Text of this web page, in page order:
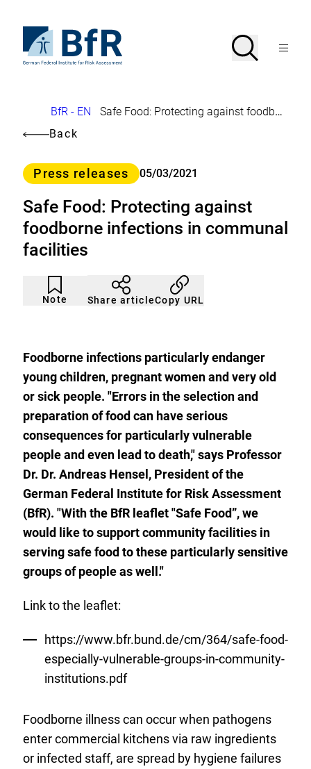
page
the
homepage
Federal
for
Assessment
Search
OpenMenu
Breadcrumb
BfR - EN
Safe Food: Protecting against foodborne infections in communal facilities
Back
Category
Press releases 05/03/2021
Safe Food: Protecting against
foodborne infections in communal
facilities
Note
Article
not
noticed
Click
to
add
Share articleCopy URL
Foodborne infections particularly endanger
young children, pregnant women and very old
or sick people. "Errors in the selection and
preparation of food can have serious
consequences for particularly vulnerable
people and even lead to death," says Professor
Dr. Dr. Andreas Hensel, President of the
German Federal Institute for Risk Assessment
(BfR). "With the BfR leaflet "Safe Food”, we
would like to support community facilities in
serving safe food to these particularly sensitive
groups of people as well."
Link to the leaflet:
https://www.bfr.bund.de/cm/364/safe-food-
especially-vulnerable-groups-in-community-
institutions.pdf
Foodborne illness can occur when pathogens
enter commercial kitchens via raw ingredients
or infected staff, are spread by hygiene failures